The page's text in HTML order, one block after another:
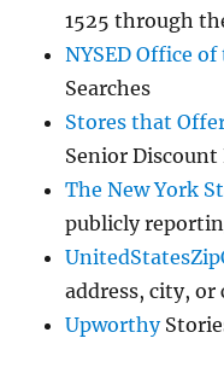
1525 through
NYSED Office
Searches
Stores that
Senior Discount
The New York
publicly
address, city, or
Upworthy